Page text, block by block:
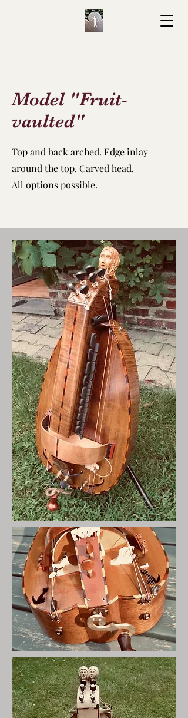
Model "Fruit-
vaulted"
Top and back arched. Edge inlay
around the top. Carved head.
All options possible.